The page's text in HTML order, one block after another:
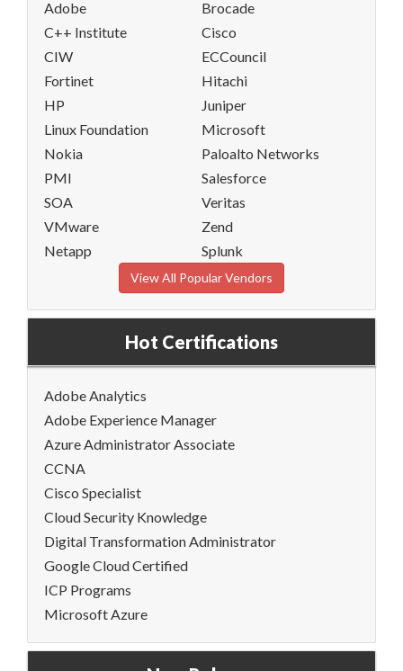
Adobe
Brocade
C++ Institute
Cisco
CIW
ECCouncil
Fortinet
Hitachi
HP
Juniper
Linux Foundation
Microsoft
Nokia
Paloalto Networks
PMI
Salesforce
SOA
Veritas
VMware
Zend
Netapp
Splunk
View All Popular Vendors
Hot Certifications
Adobe Analytics
Adobe Experience Manager
Azure Administrator Associate
CCNA
Cisco Specialist
Cloud Security Knowledge
Digital Transformation Administrator
Google Cloud Certified
ICP Programs
Microsoft Azure